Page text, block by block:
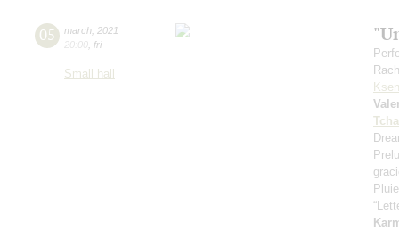
05 march 2021
20:00 fri
Small hall